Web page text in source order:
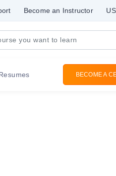
Become an Instructor
BECOME A